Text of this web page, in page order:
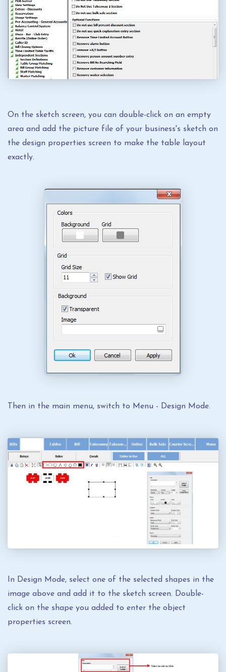
On the sketch screen, you can double-click on an empty
area and add the picture file of your business's sketch on
the design properties screen to make the table layout
exactly.
Then in the main menu, switch to Menu - Design Mode.
In Design Mode, select one of the selected shapes in the
image above and add it to the sketch screen. Double-
click on the shape you added to enter the object
properties screen.